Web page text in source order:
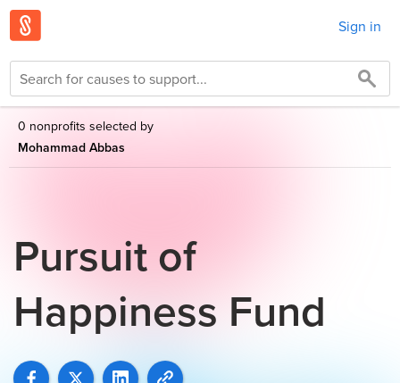
Sign in
0 nonprofits selected by
Mohammad Abbas
Pursuit of
Happiness Fund